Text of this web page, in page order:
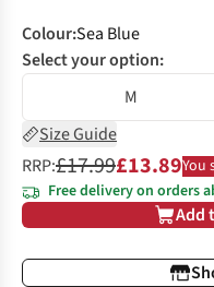
Colour:Sea Blue
Select your option:
M
Size Guide
RRP:£17.99£13.89You
Free delivery on orders
Add